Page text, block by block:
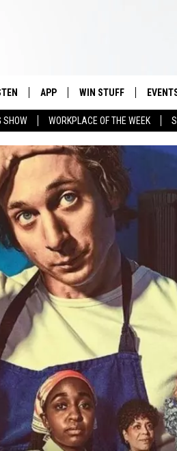
SHOW WORKPLACE OF THE WEEK
RADIO
APP
HOME
PLAYED
APP
DOWNLOAD ANDROID
WIN STUFF
CONTEST SUPPORT